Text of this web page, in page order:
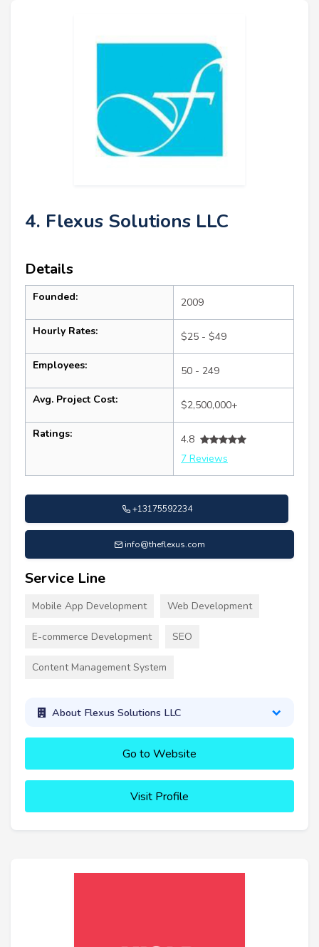
4. Flexus Solutions LLC
Details
Founded: 2009
Hourly Rates: $25 - $49
Employees: 50 - 249
Avg. Project Cost: $2,500,000+
Ratings:
4.8
7 Reviews
+13175592234
info@theflexus.com
Service Line
Mobile App Development Web Development
E-commerce Development SEO
Content Management System
About Flexus Solutions LLC
Go to Website
Visit Profile